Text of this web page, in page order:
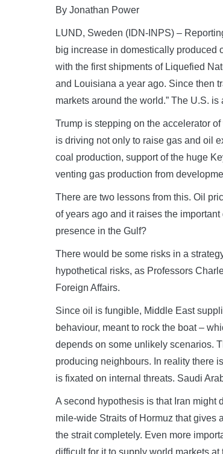
By Jonathan Power
LUND, Sweden (IDN-INPS) –
big increase in domestically produced
with the first shipments of Liquefied
and Louisiana a year ago. Since then
markets around the world.” The U.S.
Trump is stepping on the accelerator
is driving not only to raise gas and oil
coal production, support of the huge
venting gas production from
There are two lessons from this. Oil
of years ago and it raises the
presence in the Gulf?
There would be some risks in a
hypothetical risks, as Professors
Foreign Affairs.
Since oil is fungible, Middle East
behaviour, meant to rock the boat –
depends on some unlikely scenarios.
producing neighbours. In reality there
is fixated on internal threats. Saudi
A second hypothesis is that Iran might
mile-wide Straits of Hormuz that gives
the strait completely. Even more